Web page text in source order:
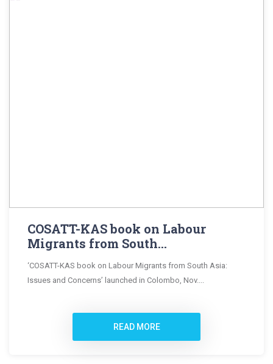
COSATT-KAS book on Labour
Migrants from South...
‘COSATT-KAS book on Labour Migrants from South Asia:
Issues and Concerns’ launched in Colombo, Nov....
READ MORE